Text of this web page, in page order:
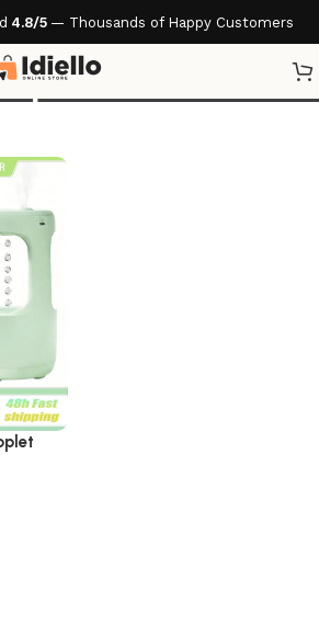
4.8/5 — Thousands of Happy Customers
Humidifier